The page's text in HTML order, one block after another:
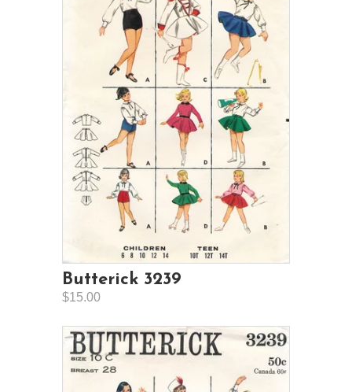
Butterick 3239
$15.00